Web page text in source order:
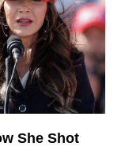
She Shot